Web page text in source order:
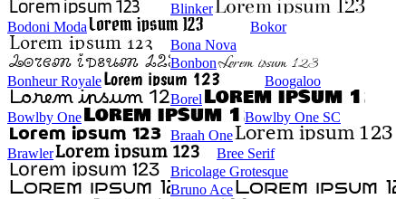
Blinker
Bodoni Moda
Bokor
Bona Nova
Bonbon
Bonheur Royale
Boogaloo
Borel
Bowlby One
Bowlby One SC
Braah One
Brawler
Bree Serif
Bricolage Grotesque
Bruno Ace